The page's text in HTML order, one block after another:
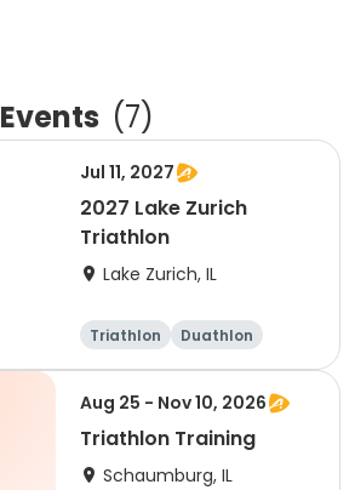
Events (7)
Jul 11, 2027
2027 Lake Zurich
Triathlon
Lake Zurich, IL
Triathlon
Duathlon
Olympic/Intern
Sprint
Aug 25 - Nov 10, 2026
Triathlon Training
Schaumburg, IL